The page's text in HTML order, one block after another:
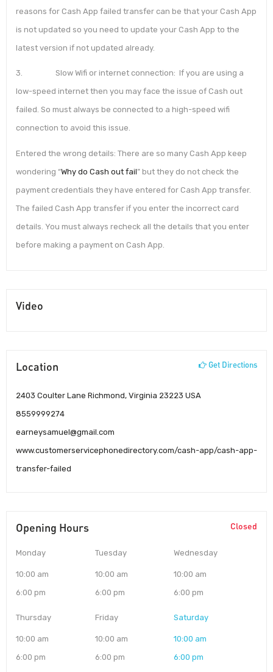
reasons for Cash App failed transfer can be that your Cash App
is not updated so you need to update your Cash App to the
latest version if not updated already.
3. Slow Wifi or internet connection: If you are using a
low-speed internet then you may face the issue of Cash out
failed. So must always be connected to a high-speed wifi
connection to avoid this issue.
Entered the wrong details: There are so many Cash App keep
wondering “Why do Cash out fail” but they do not check the
payment credentials they have entered for Cash App transfer.
The failed Cash App transfer if you enter the incorrect card
details. You must always recheck all the details that you enter
before making a payment on Cash App.
Video
Location Get Directions
2403 Coulter Lane Richmond, Virginia 23223 USA
8559999274
earneysamuel@gmail.com
www.customerservicephonedirectory.com/cash-app/cash-app-
transfer-failed
Opening Hours Closed
Monday
10:00 am
6:00 pm
Tuesday
10:00 am
6:00 pm
Wednesday
10:00 am
6:00 pm
Thursday
10:00 am
6:00 pm
Friday
10:00 am
6:00 pm
Saturday
10:00 am
6:00 pm